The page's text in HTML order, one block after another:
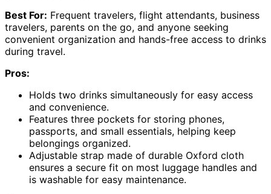
Best For: Frequent travelers, flight attendants, business
travelers, parents on the go, and anyone seeking
convenient organization and hands-free access to drinks
during travel.
Pros:
Holds two drinks simultaneously for easy access
and convenience.
Features three pockets for storing phones,
passports, and small essentials, helping keep
belongings organized.
Adjustable strap made of durable Oxford cloth
ensures a secure fit on most luggage handles and
is washable for easy maintenance.